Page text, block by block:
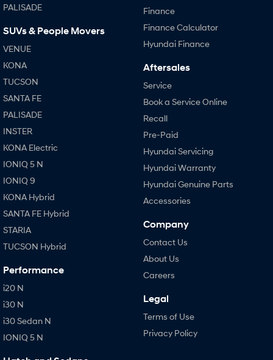
PALISADE
SUVs & People Movers
VENUE
KONA
TUCSON
SANTA FE
PALISADE
INSTER
KONA Electric
IONIQ 5 N
IONIQ 9
KONA Hybrid
SANTA FE Hybrid
STARIA
TUCSON Hybrid
Performance
i20 N
i30 N
i30 Sedan N
IONIQ 5 N
Finance
Finance Calculator
Hyundai Finance
Aftersales
Service
Book a Service Online
Recall
Pre-Paid
Hyundai Servicing
Hyundai Warranty
Hyundai Genuine Parts
Accessories
Company
Contact Us
About Us
Careers
Legal
Terms of Use
Privacy Policy